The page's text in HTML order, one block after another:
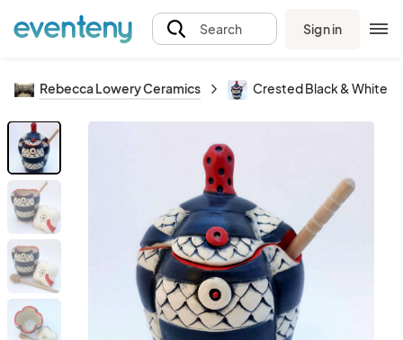
Search Sign in
Rebecca Lowery Ceramics Crested Black & White